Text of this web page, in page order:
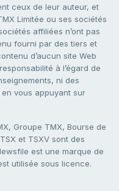
ceux de leur auteur, et
Limitée ou ses sociétés
affiliées n’ont pas
fourni par des tiers et
d’aucun site Web
à l’égard de
ni des
vous appuyant sur
Groupe TMX, Bourse de
et TSXV sont des
est une marque de
utilisée sous licence.